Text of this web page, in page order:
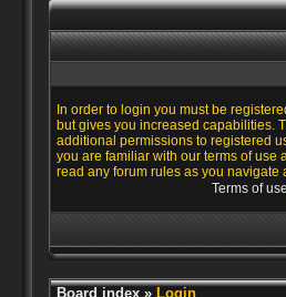
In order to login you must be
but gives you increased capabilities.
additional permissions to registered
you are familiar with our terms of use
read any forum rules as you navigate
Terms of use
Board index» Login